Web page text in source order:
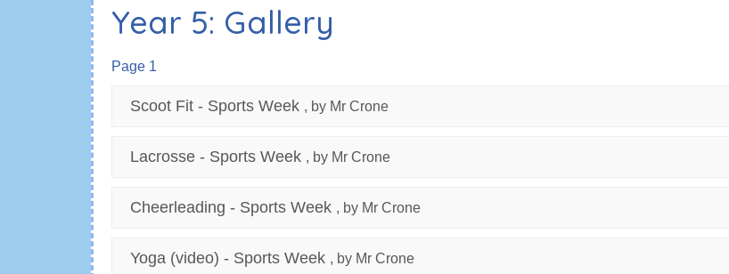
Year 5: Gallery
Page 1
Scoot Fit - Sports Week , by Mr Crone
Lacrosse - Sports Week , by Mr Crone
Cheerleading - Sports Week , by Mr Crone
Yoga (video) - Sports Week , by Mr Crone